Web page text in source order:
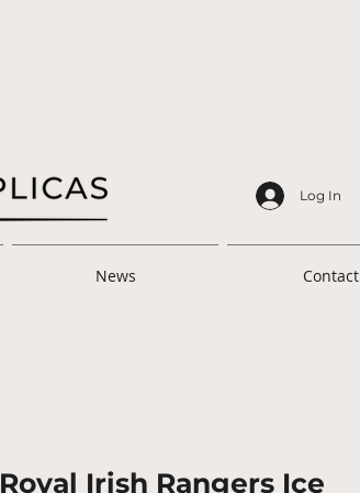
Log In
News Contact
Royal Irish Rangers Ice